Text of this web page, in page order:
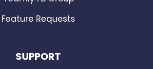
Feature Requests
SUPPORT